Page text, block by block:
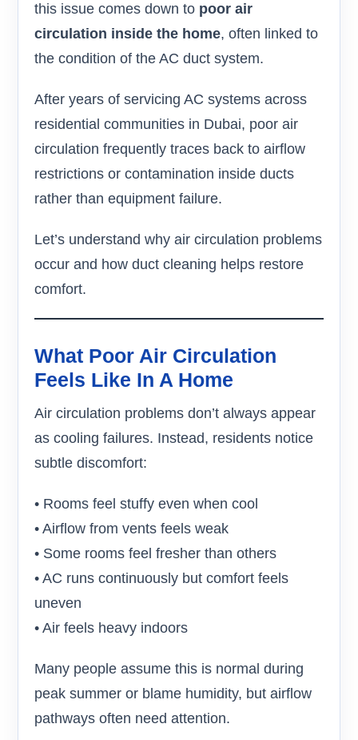
this issue comes down to poor air
circulation inside the home, often linked to
the condition of the AC duct system.
After years of servicing AC systems across
residential communities in Dubai, poor air
circulation frequently traces back to airflow
restrictions or contamination inside ducts
rather than equipment failure.
Let’s understand why air circulation problems
occur and how duct cleaning helps restore
comfort.
What Poor Air Circulation
Feels Like In A Home
Air circulation problems don’t always appear
as cooling failures. Instead, residents notice
subtle discomfort:
• Rooms feel stuffy even when cool
• Airflow from vents feels weak
• Some rooms feel fresher than others
• AC runs continuously but comfort feels
uneven
• Air feels heavy indoors
Many people assume this is normal during
peak summer or blame humidity, but airflow
pathways often need attention.